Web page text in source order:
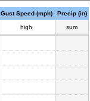
Gust Speed (mph) Precip (in)
high sum